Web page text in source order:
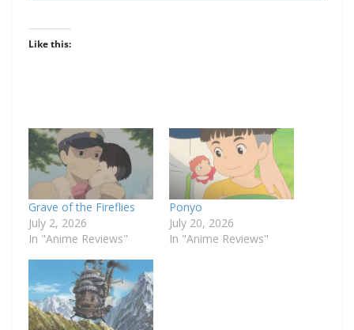
Like this:
Grave of the Fireflies
July 2, 2026
In "Anime Reviews"
Ponyo
July 20, 2026
In "Anime Reviews"